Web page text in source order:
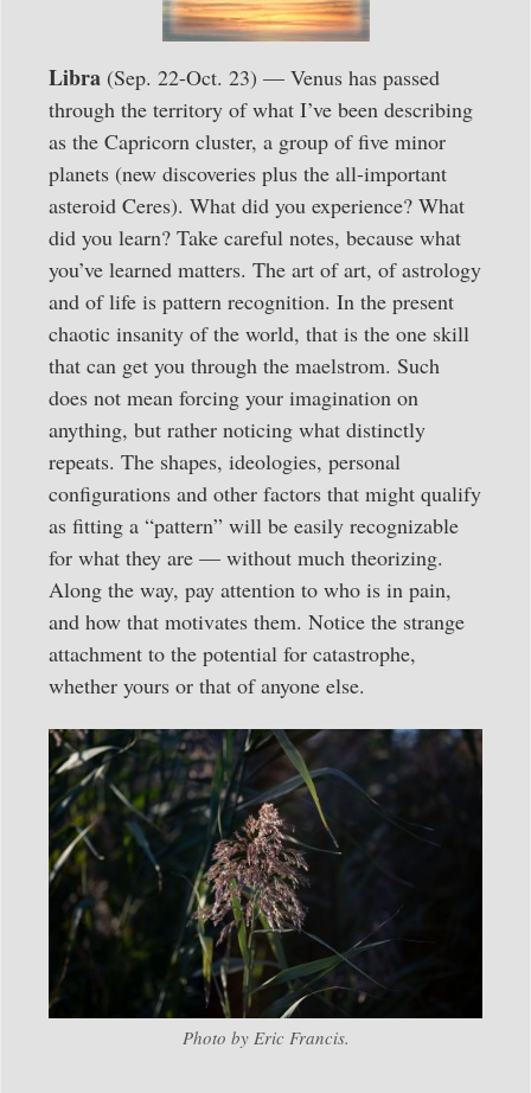
Libra (Sep. 22-Oct. 23) — Venus has passed
through the territory of what I’ve been describing
as the Capricorn cluster, a group of five minor
planets (new discoveries plus the all-important
asteroid Ceres). What did you experience? What
did you learn? Take careful notes, because what
you’ve learned matters. The art of art, of astrology
and of life is pattern recognition. In the present
chaotic insanity of the world, that is the one skill
that can get you through the maelstrom. Such
does not mean forcing your imagination on
anything, but rather noticing what distinctly
repeats. The shapes, ideologies, personal
configurations and other factors that might qualify
as fitting a “pattern” will be easily recognizable
for what they are — without much theorizing.
Along the way, pay attention to who is in pain,
and how that motivates them. Notice the strange
attachment to the potential for catastrophe,
whether yours or that of anyone else.
Photo by Eric Francis.